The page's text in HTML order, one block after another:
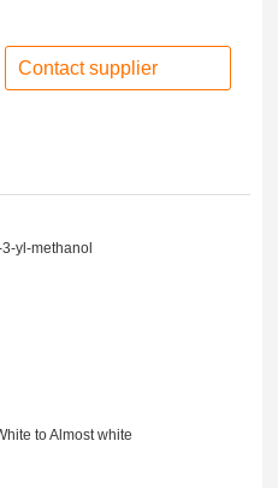
Contact supplier
yl-methanol
to Almost white